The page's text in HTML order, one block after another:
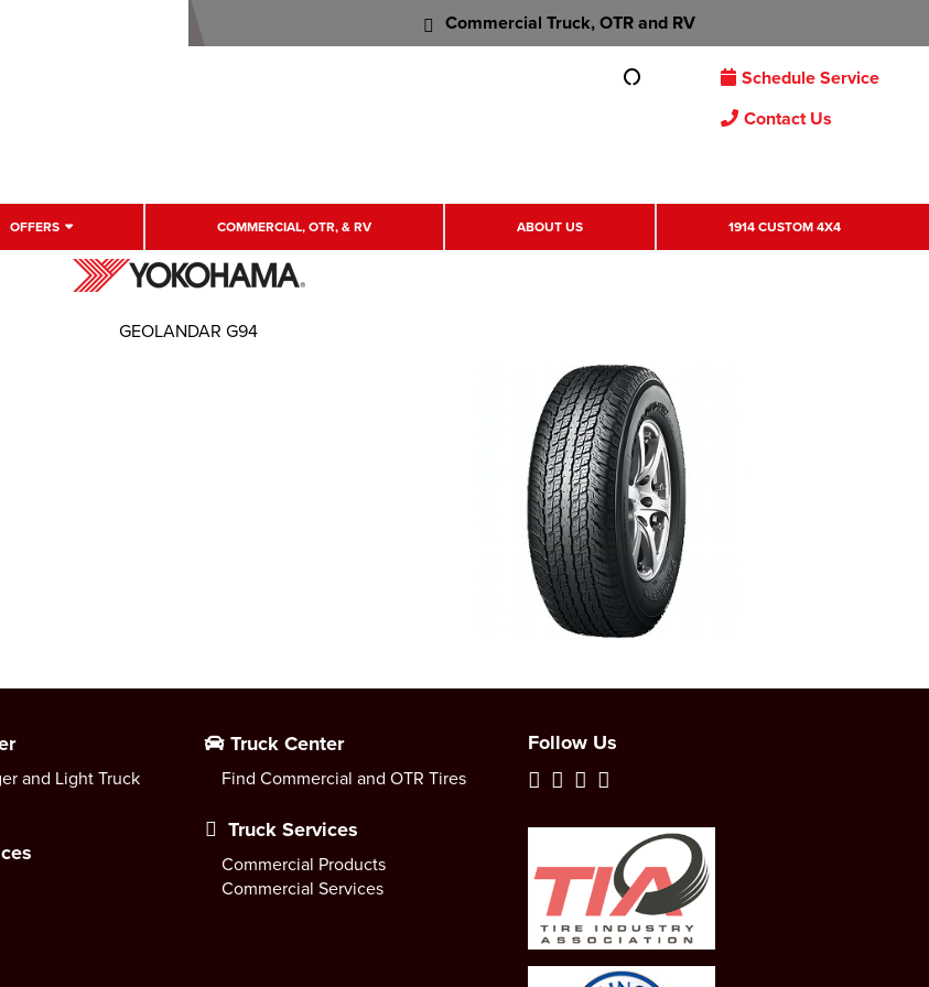
Commercial Truck, OTR and RV
Schedule Service
Contact Us
OFFERS COMMERCIAL, OTR, & RV ABOUT US 1914 CUSTOM 4X4
GEOLANDAR G94
and Light Truck
Truck Center
Find Commercial and OTR Tires
Truck Services
Commercial Products
Commercial Services
Follow Us